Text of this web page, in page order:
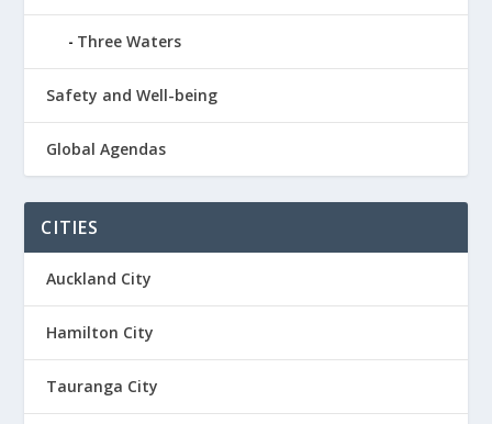
Three Waters
Safety and Well-being
Global Agendas
CITIES
Auckland City
Hamilton City
Tauranga City